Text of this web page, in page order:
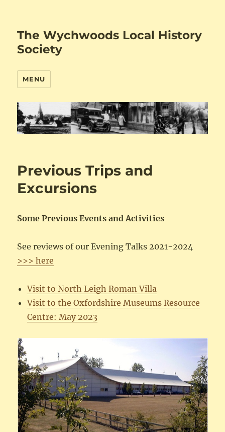
The Wychwoods Local History
Society
MENU
Previous Trips and
Excursions
Some Previous Events and Activities
See reviews of our Evening Talks 2021-2024
>>> here
Visit to North Leigh Roman Villa
Visit to the Oxfordshire Museums Resource
Centre: May 2023